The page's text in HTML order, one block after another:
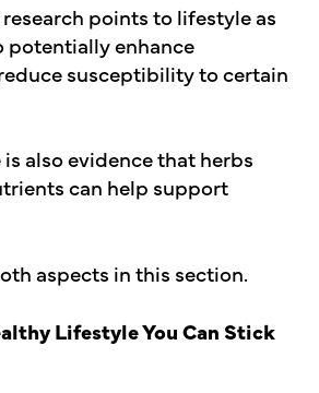
points to lifestyle as
potentially enhance
susceptibility to certain
also evidence that herbs
can help support
aspects in this section.
Lifestyle You Can Stick